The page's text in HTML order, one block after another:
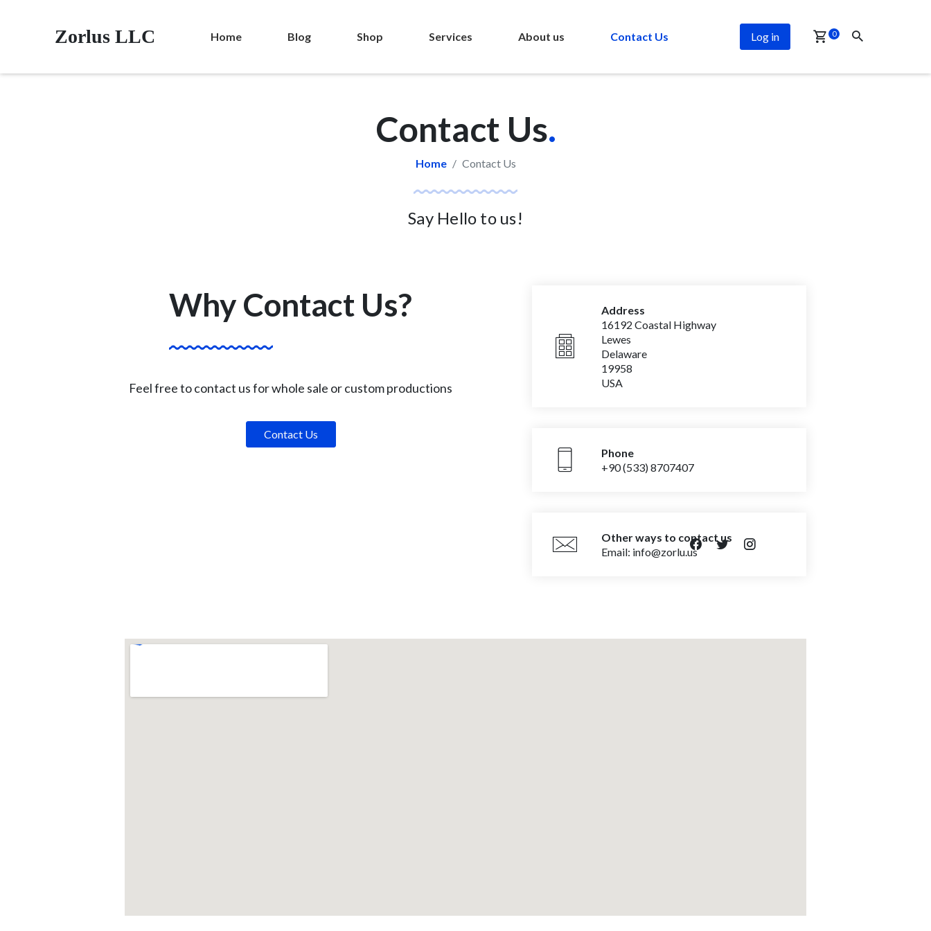
Zorlus LLC Home Blog Shop Services About us Contact Us Log in 0
Contact Us.
Home Contact Us
Say Hello to us!
Why Contact Us?
Feel free to contact us for whole sale or custom productions
Contact Us
Address
16192 Coastal Highway
‌Lewes
‌Delaware
‌19958
‌USA
Phone
+90 (533) 8707407
Other ways to contact us
Email: info@zorlu.us